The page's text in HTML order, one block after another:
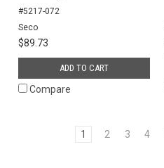
#5217-072
Seco
$89.73
ADD TO CART
Compare
1 2 3 4